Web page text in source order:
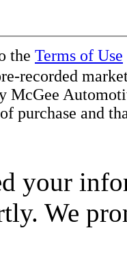
the Terms of Use
recorded
McGee
purchase and
your
We